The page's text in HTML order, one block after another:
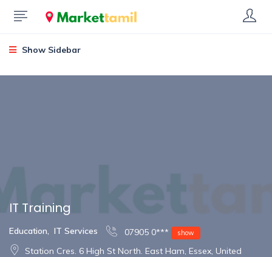
Show Sidebar
IT Training
Education, IT Services 07905 0*** show
Station Cres. 6 High St North. East Ham, Essex, United